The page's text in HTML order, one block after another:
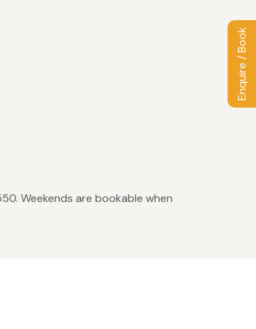
Enquire / Book
Weekends are bookable when